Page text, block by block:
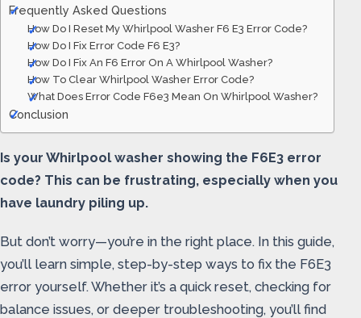
Frequently Asked Questions
How Do I Reset My Whirlpool Washer F6 E3 Error Code?
How Do I Fix Error Code F6 E3?
How Do I Fix An F6 Error On A Whirlpool Washer?
How To Clear Whirlpool Washer Error Code?
What Does Error Code F6e3 Mean On Whirlpool Washer?
Conclusion
Is your Whirlpool washer showing the F6E3 error
code? This can be frustrating, especially when you
have laundry piling up.
But don’t worry—you’re in the right place. In this guide,
you’ll learn simple, step-by-step ways to fix the F6E3
error yourself. Whether it’s a quick reset, checking for
balance issues, or deeper troubleshooting, you’ll find